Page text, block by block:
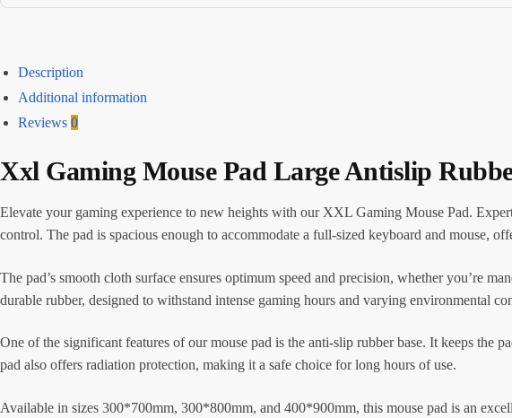
Description
Additional information
Reviews 0
Xxl Gaming Mouse Pad Large Antislip
Elevate your gaming experience to new heights with our XXL Gaming Mouse Pad.
control. The pad is spacious enough to accommodate a full-sized keyboard and mouse,
The pad’s smooth cloth surface ensures optimum speed and precision, whether you’re
durable rubber, designed to withstand intense gaming hours and varying environmental
One of the significant features of our mouse pad is the anti-slip rubber base. It keeps the
pad also offers radiation protection, making it a safe choice for long hours of use.
Available in sizes 300*700mm, 300*800mm, and 400*900mm, this mouse pad is an